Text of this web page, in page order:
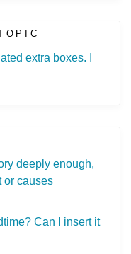
extra boxes. I
deeply enough,
or causes
Can I insert it